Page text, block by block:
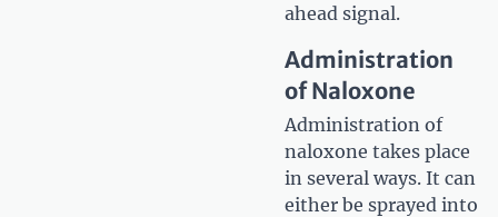
ahead signal.
Administration
of Naloxone
Administration of
naloxone takes place
in several ways. It can
either be sprayed into